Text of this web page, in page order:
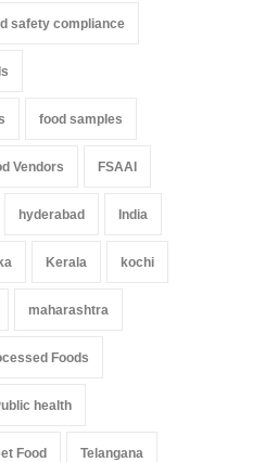
safety compliance
food samples
Vendors FSAAI
hyderabad India
Kerala kochi
maharashtra
Foods
health
Food Telangana